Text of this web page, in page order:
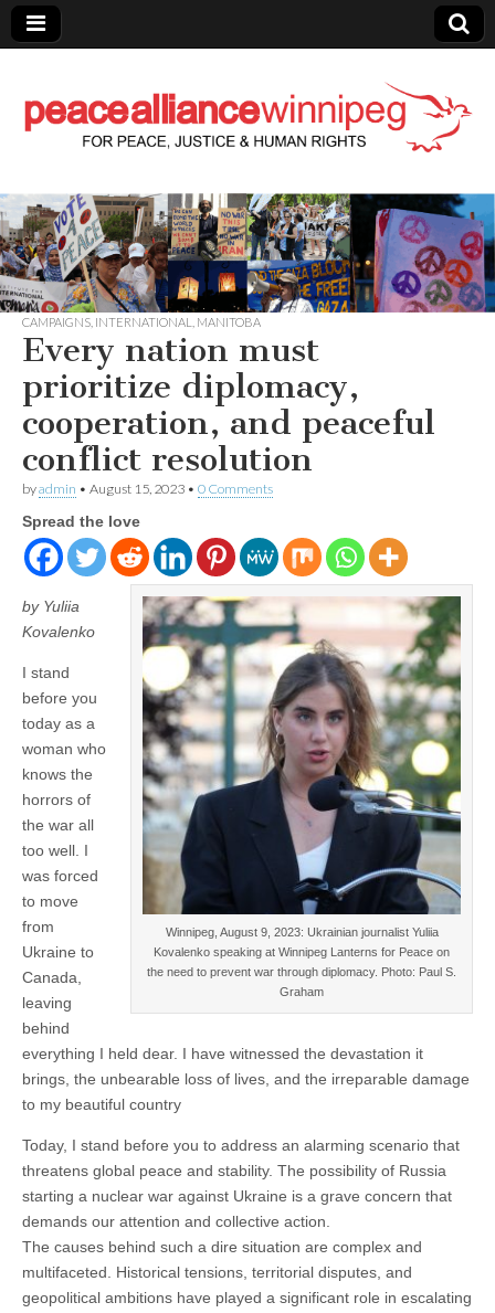
Peace Alliance
Winnipeg News
CAMPAIGNS INTERNATIONAL MANITOBA
Every nation must
prioritize diplomacy,
cooperation, and peaceful
conflict resolution
byadmin • August 15, 2023 • 0 Comments
Spread the love
Winnipeg, August 9, 2023: Ukrainian journalist Yuliia
Kovalenko speaking at Winnipeg Lanterns for Peace on
the need to prevent war through diplomacy. Photo: Paul S.
Graham
by Yuliia
Kovalenko
I stand
before you
today as a
woman who
knows the
horrors of
the war all
too well. I
was forced
to move
from
Ukraine to
Canada,
leaving
behind
everything I held dear. I have witnessed the devastation it
brings, the unbearable loss of lives, and the irreparable damage
to my beautiful country
Today, I stand before you to address an alarming scenario that
threatens global peace and stability. The possibility of Russia
starting a nuclear war against Ukraine is a grave concern that
demands our attention and collective action.
The causes behind such a dire situation are complex and
multifaceted. Historical tensions, territorial disputes, and
geopolitical ambitions have played a significant role in escalating